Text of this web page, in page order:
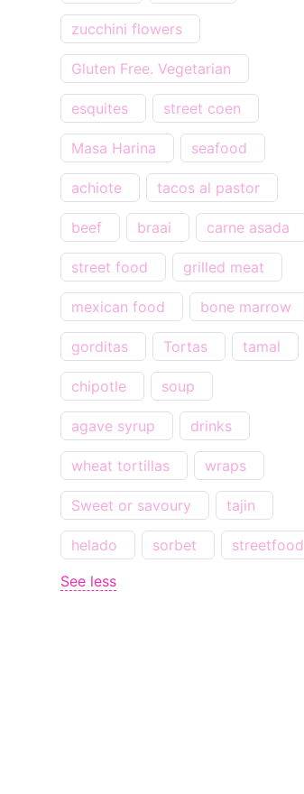
zucchini flowers
Gluten Free. Vegetarian
esquites street coen
Masa Harina seafood
achiote tacos al pastor
beef braai carne asada
street food grilled meat
mexican food bone marrow
gorditas Tortas tamal
chipotle soup
agave syrup drinks
wheat tortillas wraps
Sweet or savoury tajin
helado sorbet
streetfood
See less